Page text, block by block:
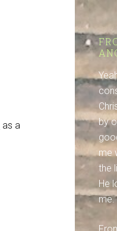
as a
by
me
the
He
me.